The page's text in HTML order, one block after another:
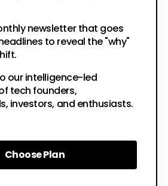
newsletter that goes
to reveal the "why"
our intelligence-led
tech founders,
investors, and enthusiasts.
Choose Plan
Choose Plan